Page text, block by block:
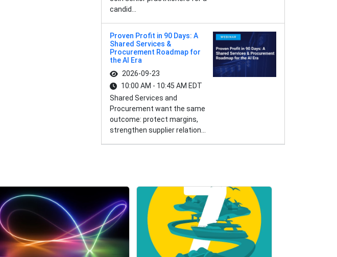
candid...
Proven Profit in 90 Days: A
Shared Services &
Procurement Roadmap for
the AI Era
2026-09-23
10:00 AM - 10:45 AM EDT
Shared Services and
Procurement want the same
outcome: protect margins,
strengthen supplier relation...